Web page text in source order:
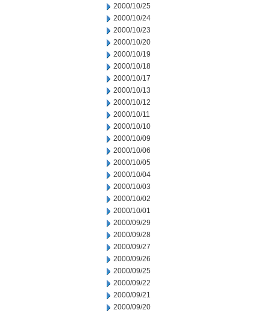
2000/10/25
2000/10/24
2000/10/23
2000/10/20
2000/10/19
2000/10/18
2000/10/17
2000/10/13
2000/10/12
2000/10/11
2000/10/10
2000/10/09
2000/10/06
2000/10/05
2000/10/04
2000/10/03
2000/10/02
2000/10/01
2000/09/29
2000/09/28
2000/09/27
2000/09/26
2000/09/25
2000/09/22
2000/09/21
2000/09/20